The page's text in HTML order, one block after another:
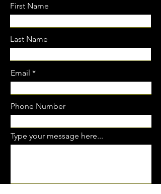
First Name
Last Name
Email
Phone Number
Type your message here...